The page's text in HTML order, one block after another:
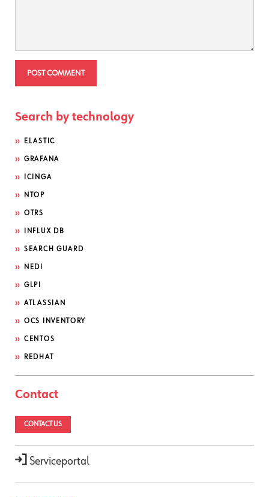
Search by technology
ELASTIC
GRAFANA
ICINGA
NTOP
OTRS
INFLUX DB
SEARCH GUARD
NEDI
GLPI
ATLASSIAN
OCS INVENTORY
CENTOS
REDHAT
Contact
CONTACT US
Serviceportal